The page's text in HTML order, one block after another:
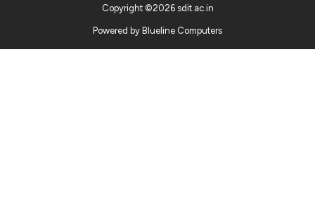
Copyright ©2026 sdit.ac.in
Powered by Blueline Computers